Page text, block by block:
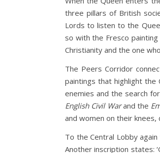
three pillars of British
Lords to listen to the
so with the Fresco
Christianity and the one
The Peers Corridor
paintings that highlight
enemies and the search
English Civil Warand the
and women on their
To the Central Lobby
Another inscription states: